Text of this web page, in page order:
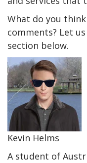
What do you think
comments? Let
section below.
Kevin Helms
A student of